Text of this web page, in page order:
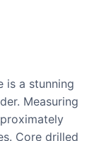
is a stunning
Measuring
Core drilled